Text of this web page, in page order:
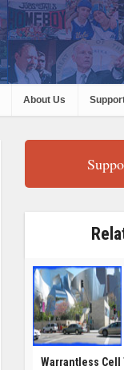
About Us
Warrantless